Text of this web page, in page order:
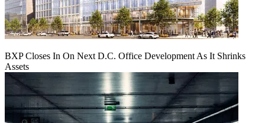
BXP Closes In On Next D.C. Office Development As It Shrinks
Assets